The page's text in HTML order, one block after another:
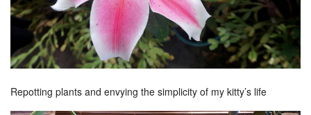
Repotting plants and envying the simplicity of my kitty’s life